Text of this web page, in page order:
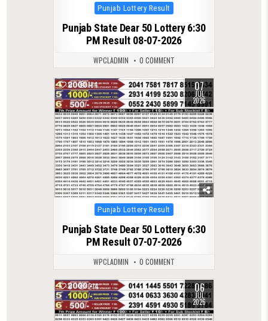
Posted
in
Punjab Lottery Result
Punjab State Dear 50 Lottery 6:30
PM Result 08-07-2026
WPCLADMIN 0 COMMENT
0 184 07
JUL
2026
Posted
in
Punjab Lottery Result
Punjab State Dear 50 Lottery 6:30
PM Result 07-07-2026
WPCLADMIN 0 COMMENT
0 214 06
JUL
2026